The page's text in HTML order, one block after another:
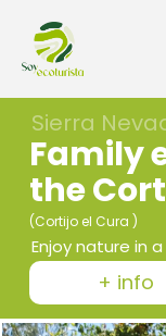
Sierra
Family
the
(Cortijo el Cura )
Enjoy nature in
+ info